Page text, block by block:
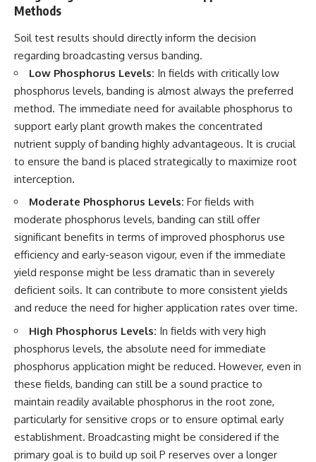
Methods
Soil test results should directly inform the decision
regarding broadcasting versus banding.
Low Phosphorus Levels: In fields with critically low
phosphorus levels, banding is almost always the preferred
method. The immediate need for available phosphorus to
support early plant growth makes the concentrated
nutrient supply of banding highly advantageous. It is crucial
to ensure the band is placed strategically to maximize root
interception.
Moderate Phosphorus Levels: For fields with
moderate phosphorus levels, banding can still offer
significant benefits in terms of improved phosphorus use
efficiency and early-season vigour, even if the immediate
yield response might be less dramatic than in severely
deficient soils. It can contribute to more consistent yields
and reduce the need for higher application rates over time.
High Phosphorus Levels: In fields with very high
phosphorus levels, the absolute need for immediate
phosphorus application might be reduced. However, even in
these fields, banding can still be a sound practice to
maintain readily available phosphorus in the root zone,
particularly for sensitive crops or to ensure optimal early
establishment. Broadcasting might be considered if the
primary goal is to build up soil P reserves over a longer